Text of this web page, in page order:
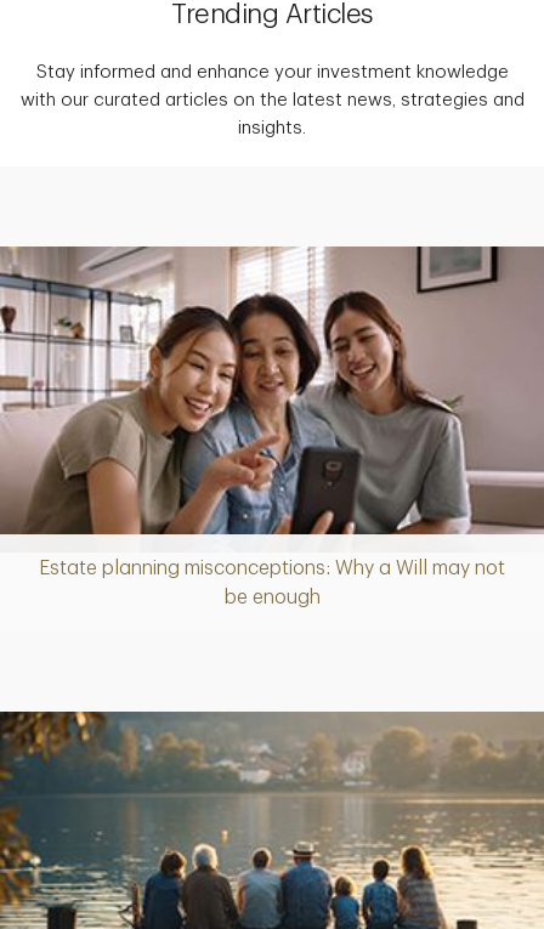
Trending Articles
Stay informed and enhance your investment knowledge
with our curated articles on the latest news, strategies and
insights.
Estate planning misconceptions: Why a Will may not
be enough
Article